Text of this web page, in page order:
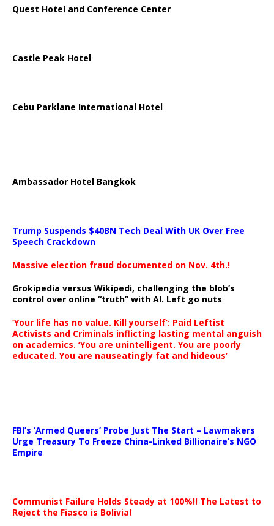
Quest Hotel and Conference Center
Castle Peak Hotel
Cebu Parklane International Hotel
Ambassador Hotel Bangkok
Trump Suspends $40BN Tech Deal With UK Over Free
Speech Crackdown
Massive election fraud documented on Nov. 4th.!
Grokipedia versus Wikipedi, challenging the blob’s
control over online “truth” with AI. Left go nuts
‘Your life has no value. Kill yourself’: Paid Leftist
Activists and Criminals inflicting lasting mental anguish
on academics. ‘You are unintelligent. You are poorly
educated. You are nauseatingly fat and hideous’
FBI’s ‘Armed Queers’ Probe Just The Start – Lawmakers
Urge Treasury To Freeze China-Linked Billionaire’s NGO
Empire
Communist Failure Holds Steady at 100%!! The Latest to
Reject the Fiasco is Bolivia!